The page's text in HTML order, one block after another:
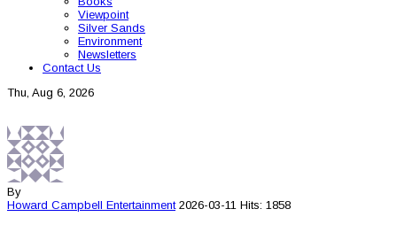
Viewpoint
Silver Sands
Environment
Newsletters
Contact Us
Thu, Aug 6, 2026
By
Howard Campbell Entertainment 2026-03-11 Hits: 1858